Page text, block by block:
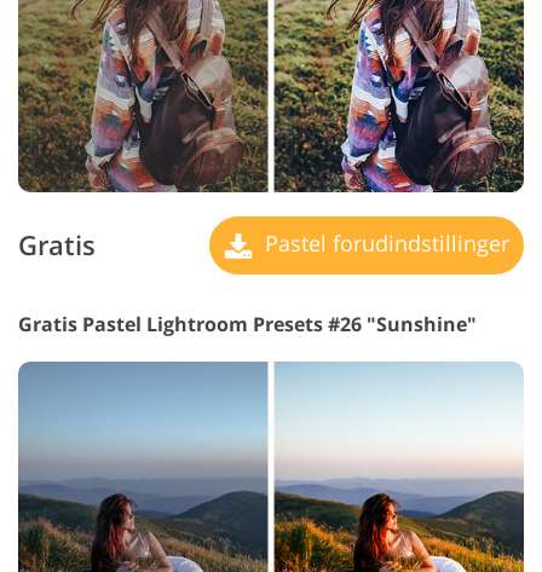
Gratis Pastel forudindstillinger
Gratis Pastel Lightroom Presets #26 "Sunshine"